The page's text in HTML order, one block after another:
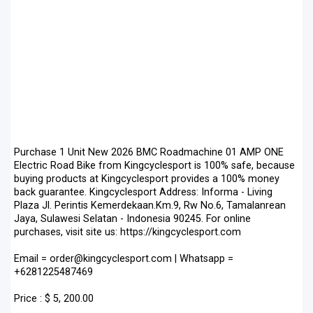
Purchase 1 Unit New 2026 BMC Roadmachine 01 AMP ONE
Electric Road Bike from Kingcyclesport is 100% safe, because
buying products at Kingcyclesport provides a 100% money
back guarantee. Kingcyclesport Address: Informa - Living
Plaza Jl. Perintis Kemerdekaan.Km.9, Rw No.6, Tamalanrean
Jaya, Sulawesi Selatan - Indonesia 90245. For online
purchases, visit site us: https://kingcyclesport.com
Email = order@kingcyclesport.com | Whatsapp =
+6281225487469
Price : $ 5, 200.00